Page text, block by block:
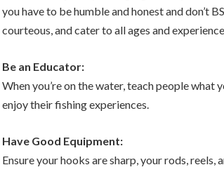
you have to be humble and honest and don’t
courteous, and cater to all ages and
Be an Educator:
When you’re on the water, teach people what
enjoy their fishing experiences.
Have Good Equipment:
Ensure your hooks are sharp, your rods,